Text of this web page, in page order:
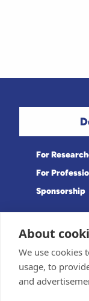
For
For
Sponsorship
Sponsor and Conflict of
About
We use cookies
usage, to
and